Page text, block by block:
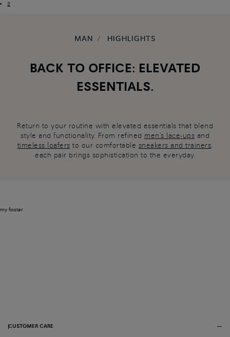
2
MAN HIGHLIGHTS
BACK TO OFFICE: ELEVATED
ESSENTIALS.
Return to your routine with elevated essentials that blend
style and functionality. From refined men's lace-ups and
timeless loafers to our comfortable sneakers and trainers
each pair brings sophistication to the everyday.
my footer
CUSTOMER CARE